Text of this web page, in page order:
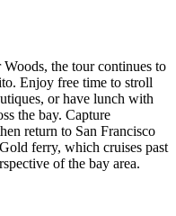
the tour continues to
Enjoy free time to stroll
or have lunch with
the bay. Capture
return to San Francisco
ferry, which cruises past
of the bay area.